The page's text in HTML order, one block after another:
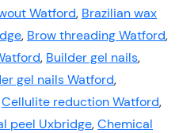
Watford, Brazilian wax
, Brow threading Watford,
, Builder gel nails,
gel nails Watford,
Cellulite reduction Watford,
peel Uxbridge,Chemical